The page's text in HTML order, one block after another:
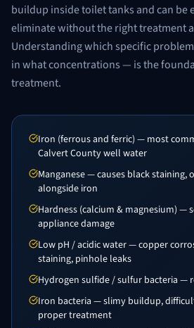
buildup inside toilet tanks and can be
eliminate without the right treatment
Understanding which specific
in what concentrations — is the
treatment.
Iron (ferrous and ferric) — most
Calvert County well water
Manganese — causes black staining,
alongside iron
Hardness (calcium & magnesium) —
appliance damage
Low pH / acidic water — copper
staining, pinhole leaks
Hydrogen sulfide / sulfur bacteria —
Iron bacteria — slimy buildup,
proper treatment